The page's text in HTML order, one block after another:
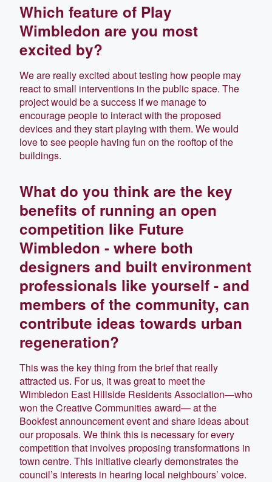
Which feature of Play
Wimbledon are you most
excited by?
We are really excited about testing how people may
react to small interventions in the public space. The
project would be a success if we manage to
encourage people to interact with the proposed
devices and they start playing with them. We would
love to see people having fun on the rooftop of the
buildings.
What do you think are the key
benefits of running an open
competition like Future
Wimbledon - where both
designers and built environment
professionals like yourself - and
members of the community, can
contribute ideas towards urban
regeneration?
This was the key thing from the brief that really
attracted us. For us, it was great to meet the
Wimbledon East Hillside Residents Association—who
won the Creative Communities award— at the
Bookfest announcement event and share ideas about
our proposals. We think this is necessary for every
competition that involves proposing transformations in
town centre. This initiative clearly demonstrates the
council’s interests in hearing local neighbours’ voice.